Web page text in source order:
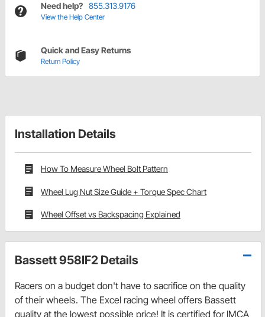
Need help? 855.313.9176
View the Help Center
Quick and Easy Returns
Return Policy
Installation Details
How To Measure Wheel Bolt Pattern
Wheel Lug Nut Size Guide + Torque Spec Chart
Wheel Offset vs Backspacing Explained
Bassett 958IF2 Details
Racers on a budget don't have to sacrifice on the quality
of their wheels. The Excel racing wheel offers Bassett
quality at the lowest possible price! It is certified for IMCA